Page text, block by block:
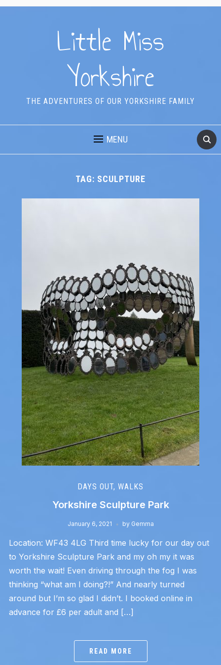
Little Miss
Yorkshire
THE ADVENTURES OF OUR YORKSHIRE FAMILY
MENU
TAG: SCULPTURE
DAYS OUT, WALKS
Yorkshire Sculpture Park
January 6, 2021 by Gemma
Location: WF43 4LG Third time lucky for our day out
to Yorkshire Sculpture Park and my oh my it was
worth the wait! Even driving through the fog I was
thinking “what am I doing?!” And nearly turned
around but I’m so glad I didn’t. I booked online in
advance for £6 per adult and […]
READ MORE